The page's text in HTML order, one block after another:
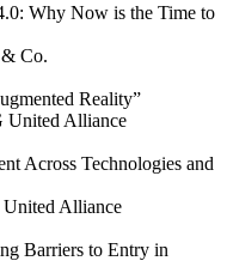
Why Now is the Time to
Co.
Reality”
United Alliance
Across Technologies and
Alliance
Barriers to Entry in